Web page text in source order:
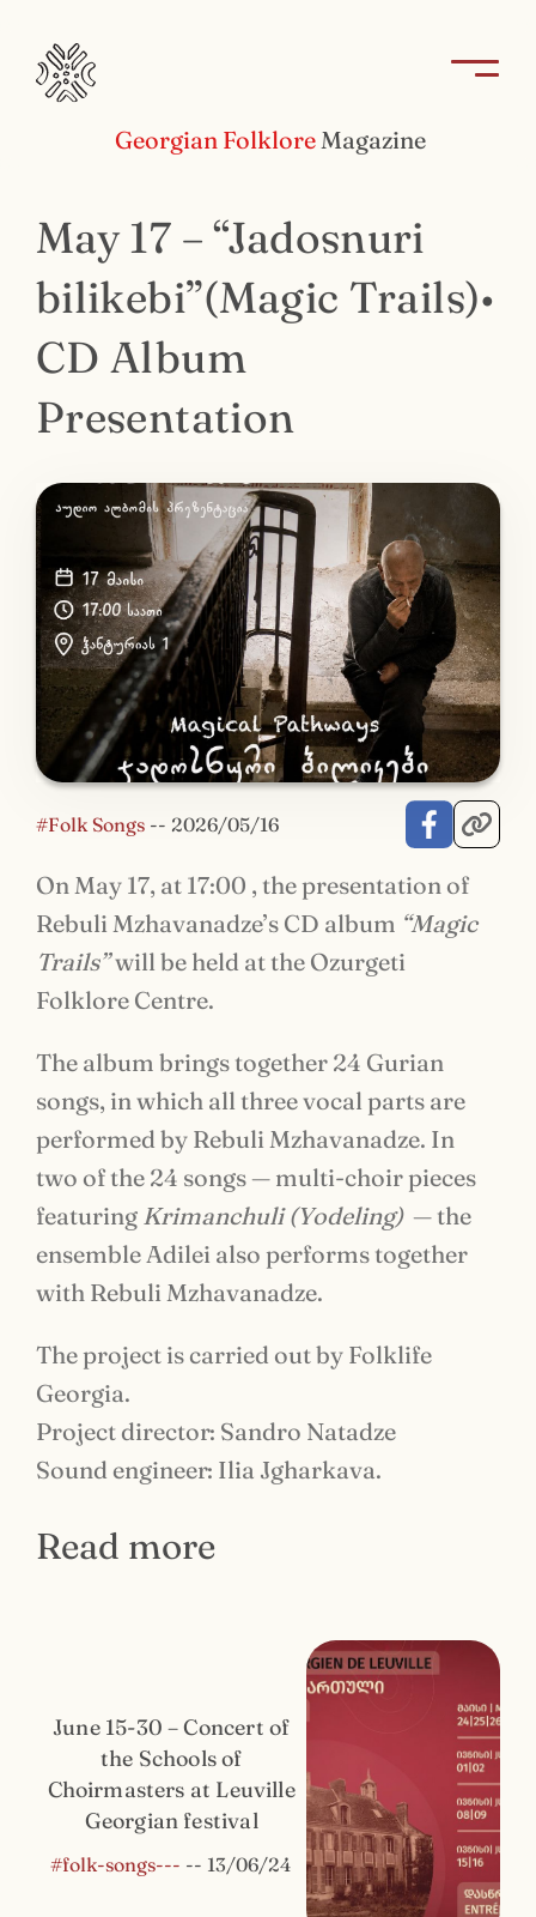
Georgian FolkloreMagazine
May 17 – “Jadosnuri
bilikebi”(Magic Trails)•
CD Album
Presentation
#Folk Songs -- 2026/05/16
On May 17, at 17:00 , the presentation of
Rebuli Mzhavanadze’s CD album “Magic
Trails”will be held at the Ozurgeti
Folklore Centre.
The album brings together 24 Gurian
songs, in which all three vocal parts are
performed by Rebuli Mzhavanadze. In
two of the 24 songs — multi-choir pieces
featuring Krimanchuli (Yodeling) — the
ensemble Adilei also performs together
with Rebuli Mzhavanadze.
The project is carried out by Folklife
Georgia.
Project director: Sandro Natadze
Sound engineer: Ilia Jgharkava.
Read more
June 15-30 – Concert of
the Schools of
Choirmasters at Leuville
Georgian festival
#folk-songs--- -- 13/06/24